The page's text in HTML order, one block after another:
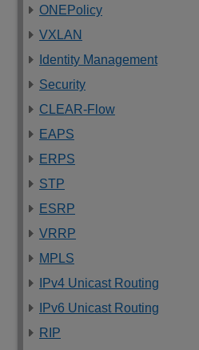
ONEPolicy
VXLAN
Identity Management
Security
CLEAR-Flow
EAPS
ERPS
STP
ESRP
VRRP
MPLS
IPv4 Unicast Routing
IPv6 Unicast Routing
RIP